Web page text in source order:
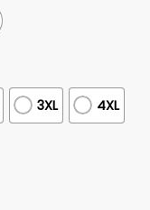
3XL 4XL